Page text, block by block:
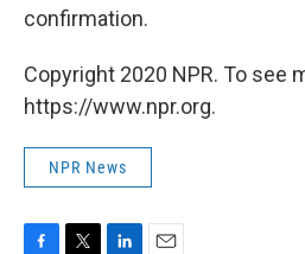
confirmation.
Copyright 2020 NPR. To see
https://www.npr.org.
NPR News